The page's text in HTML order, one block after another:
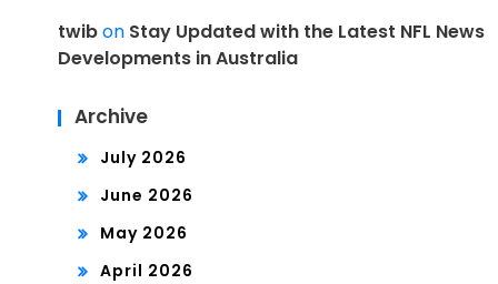
twibon Stay Updated with the Latest NFL News
Developments in Australia
Archive
July 2026
June 2026
May 2026
April 2026